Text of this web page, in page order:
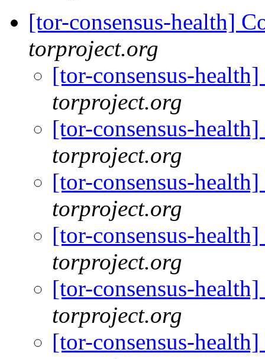
[tor-consensus-health]
torproject.org
[tor-consensus-
torproject.org
[tor-consensus-
torproject.org
[tor-consensus-
torproject.org
[tor-consensus-
torproject.org
[tor-consensus-
torproject.org
[tor-consensus-